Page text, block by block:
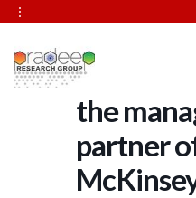
⋮
Mr.
the
partner